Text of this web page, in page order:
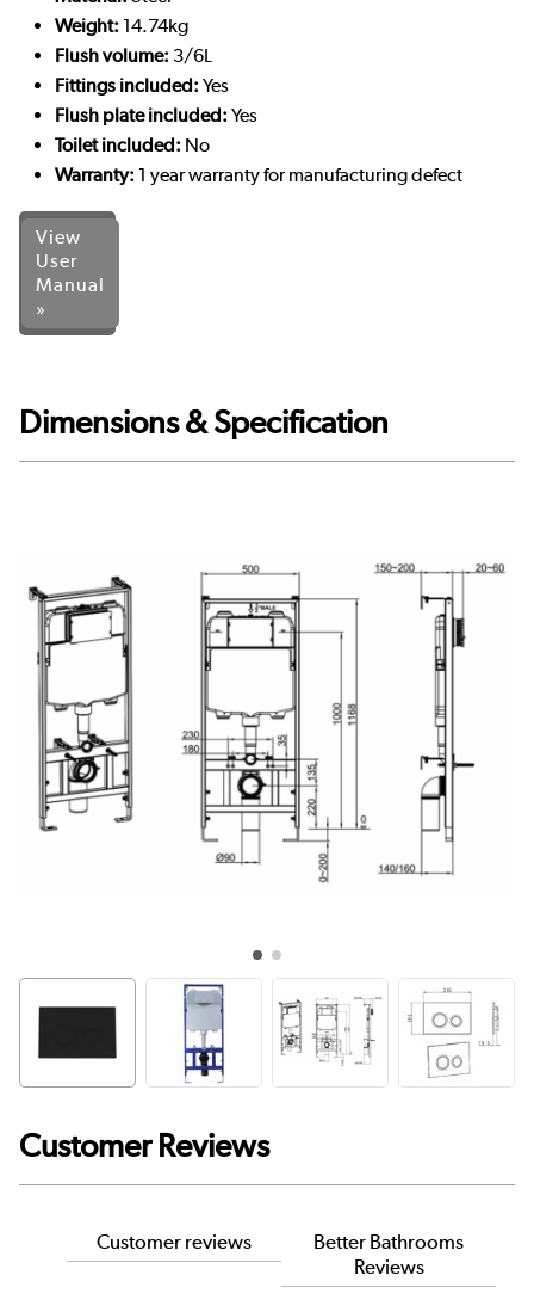
Weight: 14.74kg
Flush volume: 3/6L
Fittings included: Yes
Flush plate included: Yes
Toilet included: No
Warranty: 1 year warranty for manufacturing defect
View
User
Manual
»
Dimensions & Specification
Customer Reviews
Customer reviews
Better Bathrooms
Reviews